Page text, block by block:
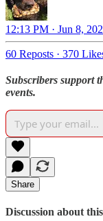
12:13 PM · Jun 8,
60 Reposts · 370
Subscribers support
events.
Share
Discussion about